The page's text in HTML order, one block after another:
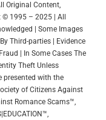
Original Content,
1995 – 2025 | All
| Some Images
Third-parties | Evidence
| In Some Cases The
Theft Unless
presented with the
of Citizens Against
Romance Scams™,